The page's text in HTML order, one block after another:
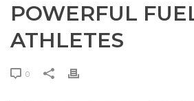
POWERFUL
ATHLETES
0